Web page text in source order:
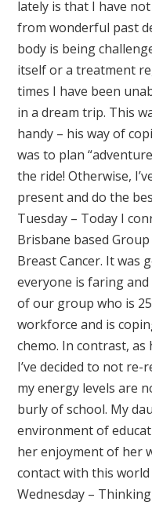
lately is that I have
from wonderful past
body is being
itself or a treatment
times I have been
in a dream trip. This
handy – his way of
was to plan
the ride! Otherwise,
present and do the
Tuesday – Today I
Brisbane based
Breast Cancer. It was
everyone is faring
of our group who is
workforce and is
chemo. In contrast, as
I’ve decided to not
my energy levels are
burly of school. My
environment of
her enjoyment of her
contact with this world
Wednesday –